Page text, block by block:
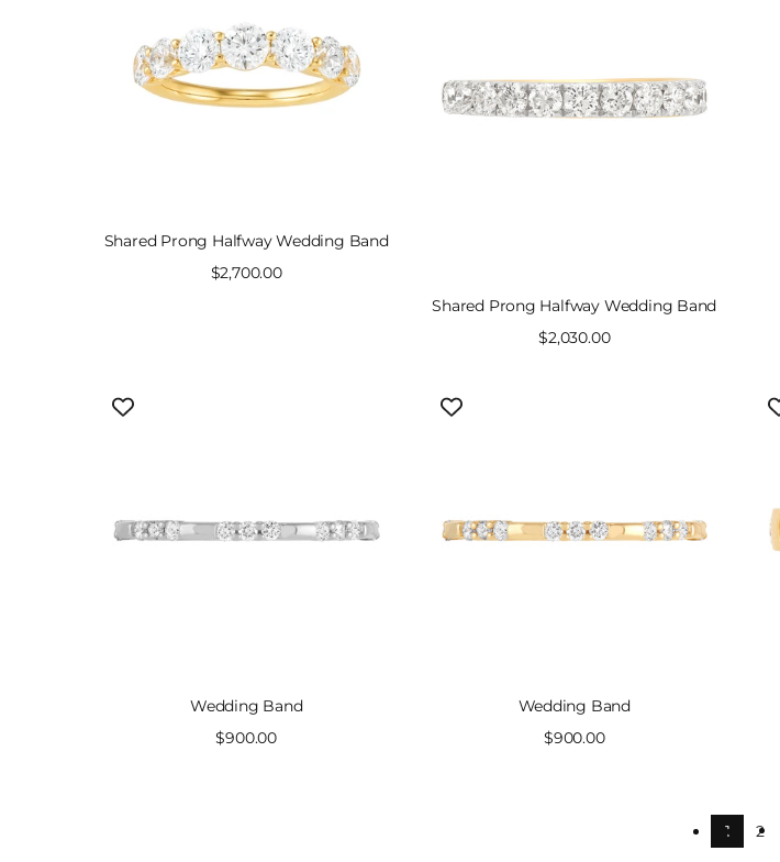
Shared Prong Halfway Wedding Band
Sale
$2,700.00
Shared Prong Halfway Wedding Band
Sale
$2,030.00
Wedding Band
Sale
$900.00
Wedding Band
Sale
$900.00
1 2